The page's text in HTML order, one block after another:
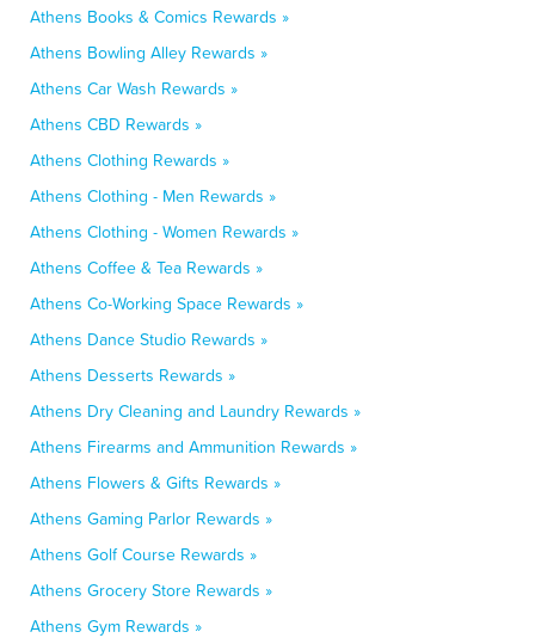
Athens Books & Comics Rewards »
Athens Bowling Alley Rewards »
Athens Car Wash Rewards »
Athens CBD Rewards »
Athens Clothing Rewards »
Athens Clothing - Men Rewards »
Athens Clothing - Women Rewards »
Athens Coffee & Tea Rewards »
Athens Co-Working Space Rewards »
Athens Dance Studio Rewards »
Athens Desserts Rewards »
Athens Dry Cleaning and Laundry Rewards »
Athens Firearms and Ammunition Rewards »
Athens Flowers & Gifts Rewards »
Athens Gaming Parlor Rewards »
Athens Golf Course Rewards »
Athens Grocery Store Rewards »
Athens Gym Rewards »